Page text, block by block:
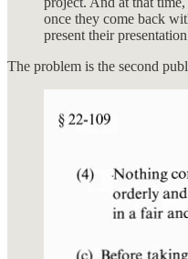
once they come back
present their
The problem is the second